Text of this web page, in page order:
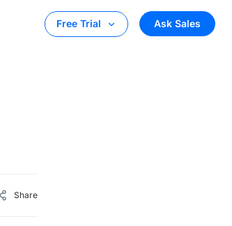
Free Trial Ask Sales
Share